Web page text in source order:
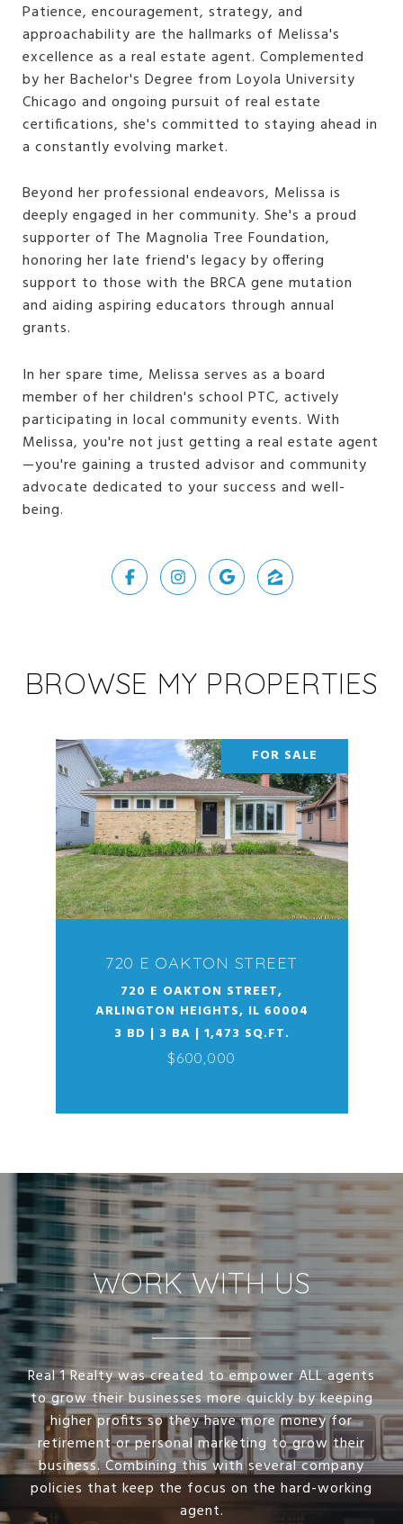
Patience, encouragement, strategy, and
approachability are the hallmarks of Melissa's
excellence as a real estate agent. Complemented
by her Bachelor's Degree from Loyola University
Chicago and ongoing pursuit of real estate
certifications, she's committed to staying ahead in
a constantly evolving market.
Beyond her professional endeavors, Melissa is
deeply engaged in her community. She's a proud
supporter of The Magnolia Tree Foundation,
honoring her late friend's legacy by offering
support to those with the BRCA gene mutation
and aiding aspiring educators through annual
grants.
In her spare time, Melissa serves as a board
member of her children's school PTC, actively
participating in local community events. With
Melissa, you're not just getting a real estate agent
—you're gaining a trusted advisor and community
advocate dedicated to your success and well-
being.
BROWSE MY PROPERTIES
FOR SALE
720 E OAKTON STREET
720 E OAKTON STREET,
ARLINGTON HEIGHTS, IL 60004
3 BD | 3 BA | 1,473 SQ.FT.
$600,000
WORK WITH US
Real 1 Realty was created to empower ALL agents
to grow their businesses more quickly by keeping
higher profits so they have more money for
retirement or personal marketing to grow their
business. Combining this with several company
policies that keep the focus on the hard-working
agent.